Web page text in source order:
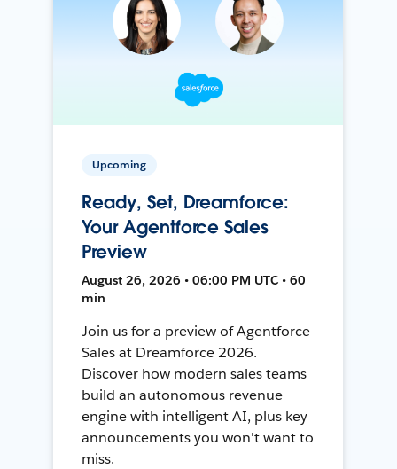
Upcoming
Ready, Set, Dreamforce:
Your Agentforce Sales
Preview
August 26, 2026 • 06:00 PM UTC • 60
min
Join us for a preview of Agentforce
Sales at Dreamforce 2026.
Discover how modern sales teams
build an autonomous revenue
engine with intelligent AI, plus key
announcements you won't want to
miss.